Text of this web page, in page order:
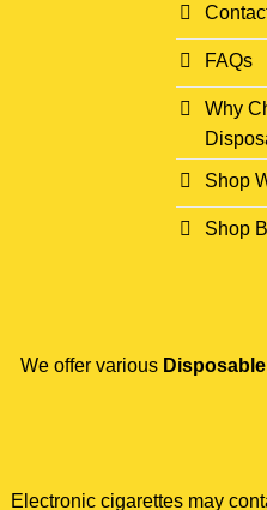
FAQs
Why
Shop
Shop
We offer various
Electronic cigarettes may